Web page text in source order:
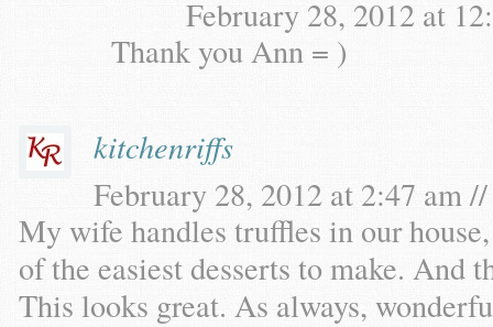
February 28, 2012 at
Thank you Ann = )
kitchenriffs
February 28, 2012 at 2:47 am //
My wife handles truffles in our
of the easiest desserts to make. And
This looks great. As always,